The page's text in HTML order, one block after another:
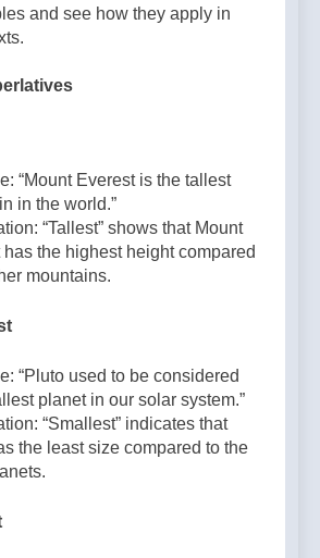
and see how they apply in
“Mount Everest is the tallest
in the world.”
“Tallest” shows that Mount
has the highest height compared
mountains.
“Pluto used to be considered
planet in our solar system.”
“Smallest” indicates that
the least size compared to the